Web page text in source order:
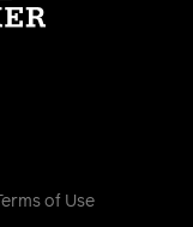
Terms of Use